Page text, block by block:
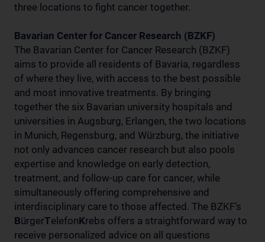
three locations to fight cancer together.
Bavarian Center for Cancer Research (BZKF)
The Bavarian Center for Cancer Research (BZKF)
aims to provide all residents of Bavaria, regardless
of where they live, with access to the best possible
and most innovative treatments. By bringing
together the six Bavarian university hospitals and
universities in Augsburg, Erlangen, the two locations
in Munich, Regensburg, and Würzburg, the initiative
not only advances cancer research but also pools
expertise and knowledge on early detection,
treatment, and follow-up care for cancer, while
simultaneously offering comprehensive and
interdisciplinary care to those affected. The BZKF’s
BürgerTelefonKrebs offers a straightforward way to
receive personalized advice on all questions